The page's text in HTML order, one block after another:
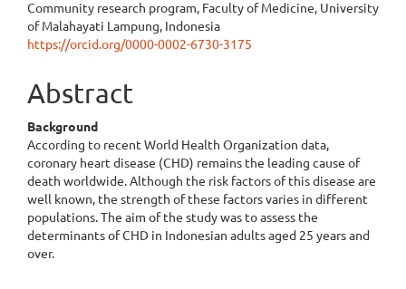
Community research program, Faculty of Medicine, University
of Malahayati Lampung, Indonesia
https://orcid.org/0000-0002-6730-3175
Abstract
Background
According to recent World Health Organization data,
coronary heart disease (CHD) remains the leading cause of
death worldwide. Although the risk factors of this disease are
well known, the strength of these factors varies in different
populations. The aim of the study was to assess the
determinants of CHD in Indonesian adults aged 25 years and
over.